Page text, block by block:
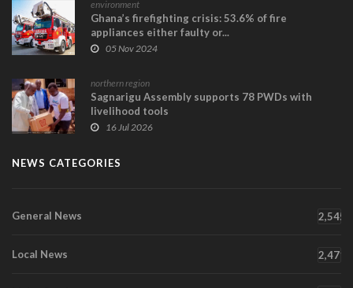
environment
Ghana’s firefighting crisis: 53.6% of fire
appliances either faulty or...
05 Nov 2024
northern region
Sagnarigu Assembly supports 78 PWDs with
livelihood tools
16 Jul 2026
NEWS CATEGORIES
General News 2,545
Local News 2,471